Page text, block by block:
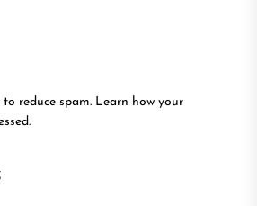
reduce spam. Learn how your